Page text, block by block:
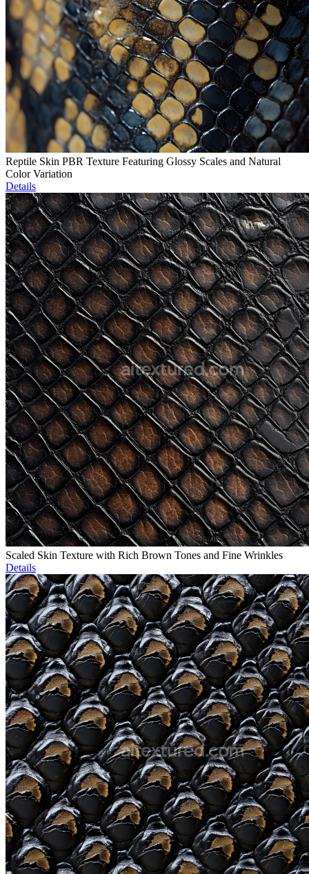
Reptile Skin PBR Texture Featuring Glossy Scales and Natural
Color Variation
Details
Scaled Skin Texture with Rich Brown Tones and Fine Wrinkles
Details